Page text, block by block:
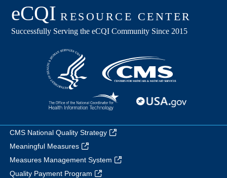
CMS National Quality Strategy
Meaningful Measures
Measures Management System
Quality Payment Program